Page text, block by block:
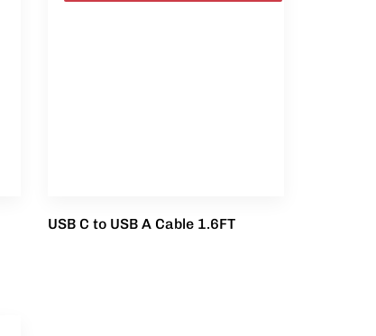
USB C to USB A Cable 1.6FT